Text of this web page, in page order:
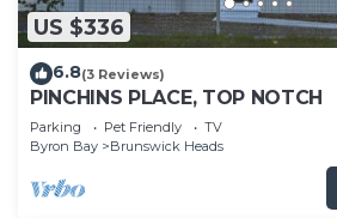
US $336
6.8(3 Reviews)
PINCHINS PLACE, TOP NOTCH
Parking Pet Friendly
TV
Byron Bay
Brunswick Heads